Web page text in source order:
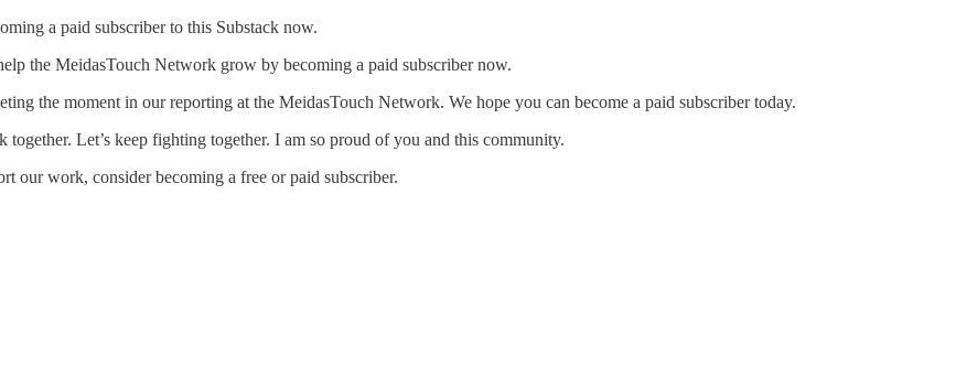
a paid subscriber to this Substack now.
the MeidasTouch Network grow by becoming a paid subscriber now.
the moment in our reporting at the MeidasTouch Network. We hope you can become a paid subscriber today.
Let’s keep fighting together. I am so proud of you and this community.
our work, consider becoming a free or paid subscriber.